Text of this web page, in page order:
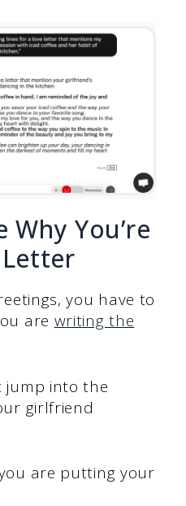
Why You’re
you have to
are writing the
jump into the
girlfriend
are putting your